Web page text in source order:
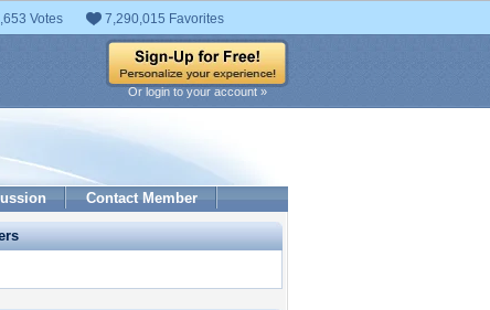
Votes 7,290,015 Favorites
Or login to your account »
Contact Member